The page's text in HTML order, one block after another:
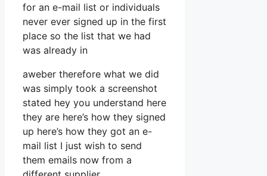
for an e-mail list or individuals
never ever signed up in the first
place so the list that we had
was already in
aweber therefore what we did
was simply took a screenshot
stated hey you understand here
they are here’s how they signed
up here’s how they got an e-
mail list I just wish to send
them emails now from a